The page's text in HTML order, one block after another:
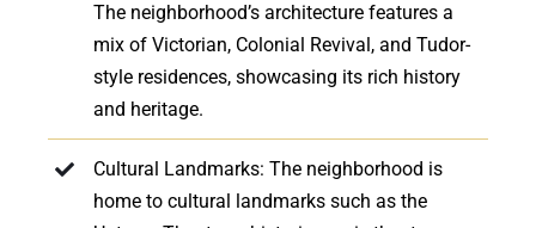
The neighborhood’s architecture features a
mix of Victorian, Colonial Revival, and Tudor-
style residences, showcasing its rich history
and heritage.
Cultural Landmarks: The neighborhood is
home to cultural landmarks such as the